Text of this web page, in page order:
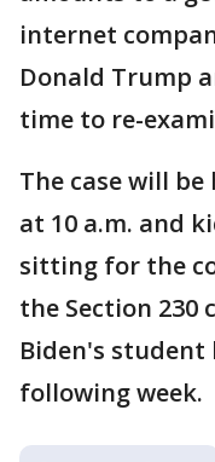
internet
Donald Trump
time to re-
The case will
at 10 a.m. and
sitting for the
the Section 230
Biden's
following week.